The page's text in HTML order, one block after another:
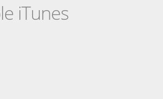
iTunes